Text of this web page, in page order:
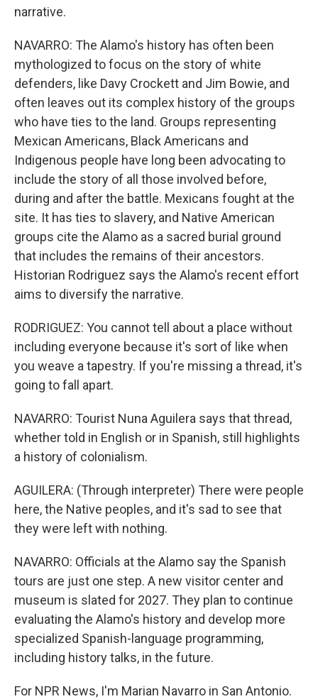
narrative.
NAVARRO: The Alamo's history has often been
mythologized to focus on the story of white
defenders, like Davy Crockett and Jim Bowie, and
often leaves out its complex history of the groups
who have ties to the land. Groups representing
Mexican Americans, Black Americans and
Indigenous people have long been advocating to
include the story of all those involved before,
during and after the battle. Mexicans fought at the
site. It has ties to slavery, and Native American
groups cite the Alamo as a sacred burial ground
that includes the remains of their ancestors.
Historian Rodriguez says the Alamo's recent effort
aims to diversify the narrative.
RODRIGUEZ: You cannot tell about a place without
including everyone because it's sort of like when
you weave a tapestry. If you're missing a thread, it's
going to fall apart.
NAVARRO: Tourist Nuna Aguilera says that thread,
whether told in English or in Spanish, still highlights
a history of colonialism.
AGUILERA: (Through interpreter) There were people
here, the Native peoples, and it's sad to see that
they were left with nothing.
NAVARRO: Officials at the Alamo say the Spanish
tours are just one step. A new visitor center and
museum is slated for 2027. They plan to continue
evaluating the Alamo's history and develop more
specialized Spanish-language programming,
including history talks, in the future.
For NPR News, I'm Marian Navarro in San Antonio.